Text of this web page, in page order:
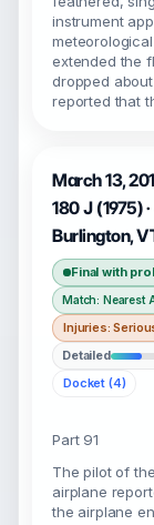
instrument
extended the
dropped
reported that
March 13,
180 J (1975)
Burlington,
Final with
Match: Nearest
Injuries:
Detailed
Docket (4)
Part 91
The pilot of
airplane
the airplane